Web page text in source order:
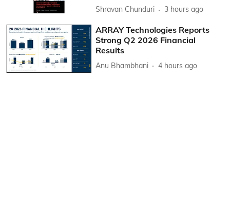
Shravan Chunduri 3 hours ago
ARRAY Technologies Reports
Strong Q2 2026 Financial
Results
Anu Bhambhani 4 hours ago